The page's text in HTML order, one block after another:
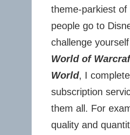
theme-parkiest
people go to
challenge
World of
World, I
subscription
them all. For
quality and